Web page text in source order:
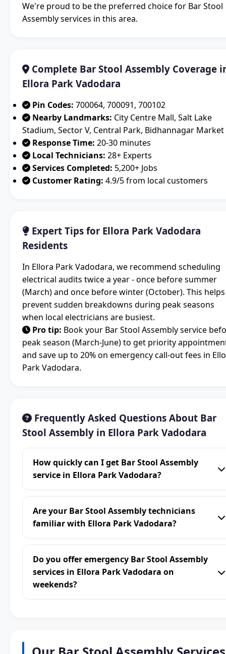
We're proud to be the preferred choice for Bar Stool
Assembly services in this area.
Complete Bar Stool Assembly Coverage
Ellora Park Vadodara
Pin Codes: 700064, 700091, 700102
Nearby Landmarks: City Centre Mall, Salt Lake
Stadium, Sector V, Central Park, Bidhannagar Market
Response Time: 20-30 minutes
Local Technicians: 28+ Experts
Services Completed: 5,200+ Jobs
Customer Rating: 4.9/5 from local customers
Expert Tips for Ellora Park Vadodara
Residents
In Ellora Park Vadodara, we recommend scheduling
electrical audits twice a year - once before summer
(March) and once before winter (October). This helps
prevent sudden breakdowns during peak seasons
when local electricians are busiest.
Pro tip: Book your Bar Stool Assembly service
peak season (March-June) to get priority
and save up to 20% on emergency call-out fees in
Park Vadodara.
Frequently Asked Questions About Bar
Stool Assembly in Ellora Park Vadodara
How quickly can I get Bar Stool Assembly
service in Ellora Park Vadodara?
Are your Bar Stool Assembly technicians
familiar with Ellora Park Vadodara?
Do you offer emergency Bar Stool Assembly
services in Ellora Park Vadodara on
weekends?